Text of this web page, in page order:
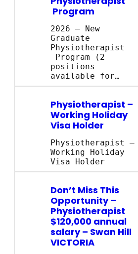
Program
2026 – New
Graduate
Physiotherapist
Program (2
positions
available for…
Physiotherapist –
Working Holiday
Visa Holder
Physiotherapist –
Working Holiday
Visa Holder
Don’t Miss This
Opportunity –
Physiotherapist
$120,000 annual
salary – Swan Hill
VICTORIA